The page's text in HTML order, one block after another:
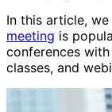
In this article,
meeting is
conferences
classes, and